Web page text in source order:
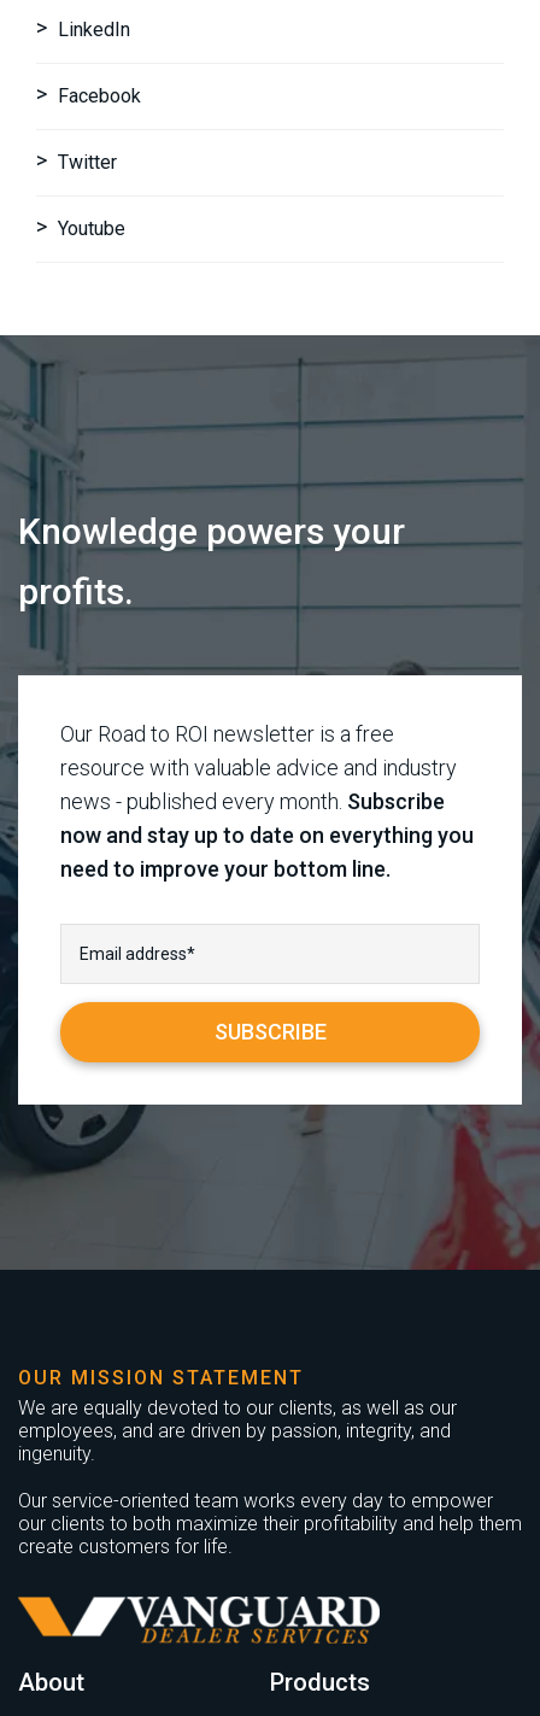
LinkedIn
Facebook
Twitter
Youtube
Knowledge powers your
profits.
Our Road to ROI newsletter is a free
resource with valuable advice and industry
news - published every month. Subscribe
now and stay up to date on everything you
need to improve your bottom line.
OUR MISSION STATEMENT
We are equally devoted to our clients, as well as our
employees, and are driven by passion, integrity, and
ingenuity.
Our service-oriented team works every day to empower
our clients to both maximize their profitability and help them
create customers for life.
About
Products